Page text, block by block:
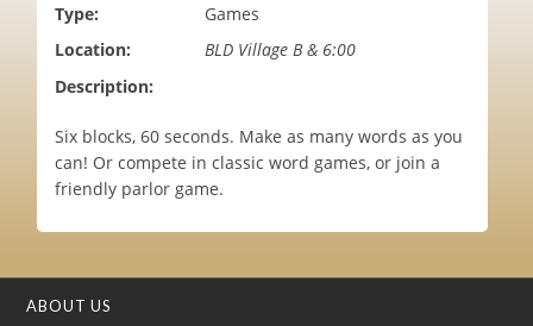
Type:
Games
Location:
BLD Village B & 6:00
Description:
Six blocks, 60 seconds. Make as many words as you
can! Or compete in classic word games, or join a
friendly parlor game.
ABOUT US